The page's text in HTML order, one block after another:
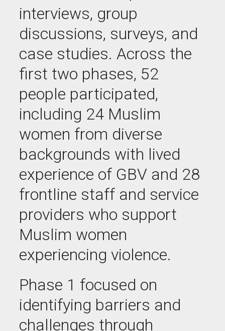
interviews, group
discussions, surveys, and
case studies. Across the
first two phases, 52
people participated,
including 24 Muslim
women from diverse
backgrounds with lived
experience of GBV and 28
frontline staff and service
providers who support
Muslim women
experiencing violence.
Phase 1 focused on
identifying barriers and
challenges through